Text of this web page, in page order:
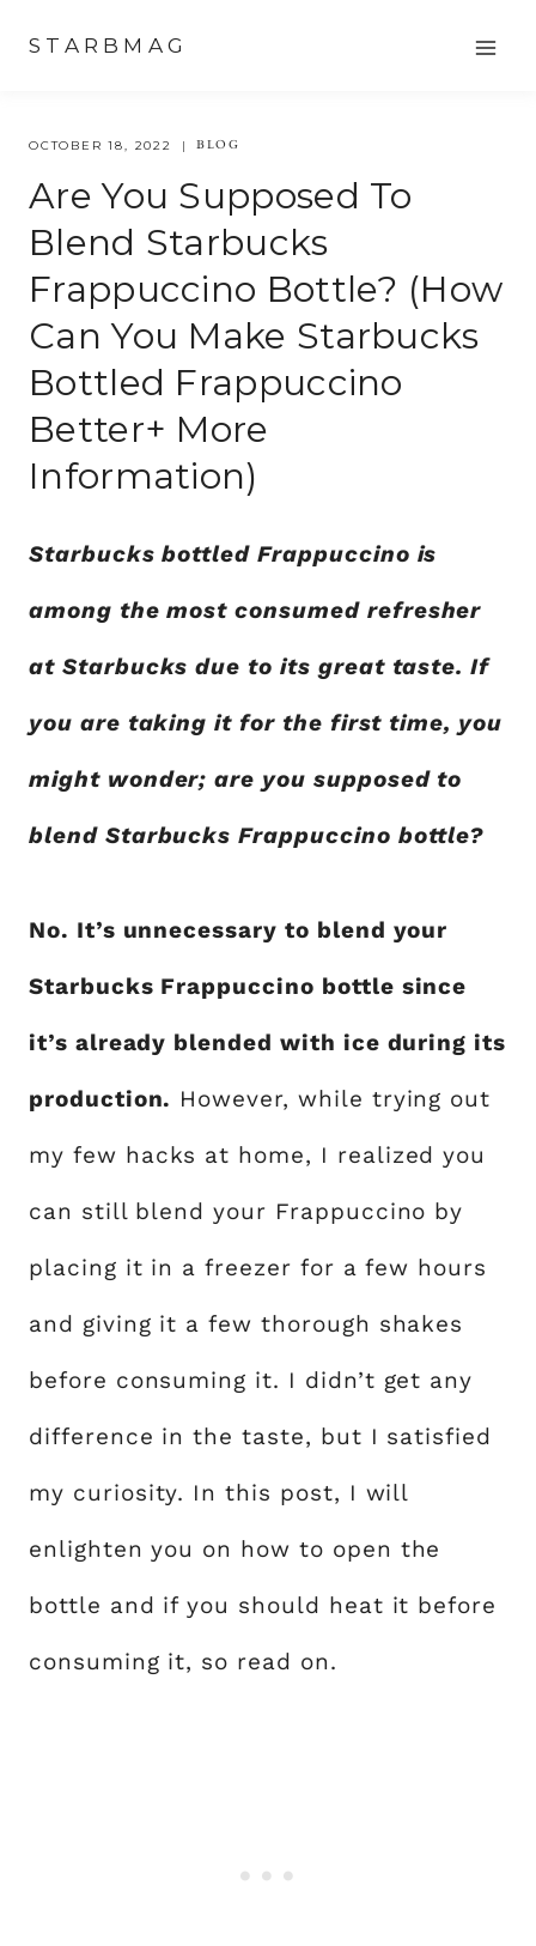
content
STARBMAG
OCTOBER 18, 2022 BLOG
Are You Supposed To
Blend Starbucks
Frappuccino Bottle? (how
Can You Make Starbucks
Bottled Frappuccino
Better+ More
Information)
Starbucks bottled Frappuccino is
among the most consumed refresher
at Starbucks due to its great taste. If
you are taking it for the first time, you
might wonder; are you supposed to
blend Starbucks Frappuccino bottle?
No. It’s unnecessary to blend your
Starbucks Frappuccino bottle since
it’s already blended with ice during its
production. However, while trying out
my few hacks at home, I realized you
can still blend your Frappuccino by
placing it in a freezer for a few hours
and giving it a few thorough shakes
before consuming it. I didn’t get any
difference in the taste, but I satisfied
my curiosity. In this post, I will
enlighten you on how to open the
bottle and if you should heat it before
consuming it, so read on.